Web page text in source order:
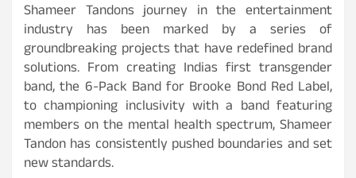
Shameer Tandons journey in the entertainment
industry has been marked by a series of
groundbreaking projects that have redefined brand
solutions. From creating Indias first transgender
band, the 6-Pack Band for Brooke Bond Red Label,
to championing inclusivity with a band featuring
members on the mental health spectrum, Shameer
Tandon has consistently pushed boundaries and set
new standards.